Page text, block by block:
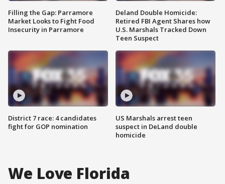
Filling the Gap: Parramore
Market Looks to Fight Food
Insecurity in Parramore
District 7 race: 4 candidates
fight for GOP nomination
Deland Double Homicide:
Retired FBI Agent Shares how
U.S. Marshals Tracked Down
Teen Suspect
US Marshals arrest teen
suspect in DeLand double
homicide
We Love Florida